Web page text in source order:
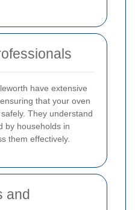
have extensive
that your oven
They understand
by households in
them effectively.
and